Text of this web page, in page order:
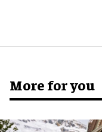
More for you